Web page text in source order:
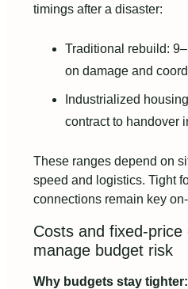
timings after a disaster:
Traditional rebuild:
on damage and
Industrialized
contract to handover
These ranges depend on
speed and logistics. Tight
connections remain key
Costs and fixed-
manage budget risk
Why budgets stay tighter: